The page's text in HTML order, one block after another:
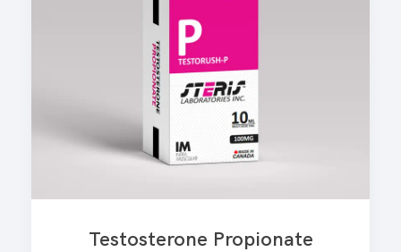
Testosterone Propionate